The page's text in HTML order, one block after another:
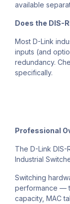
available
Does the DIS-
Most D-Link
inputs (and
redundancy.
specifically.
Professional
The D-Link DIS-
Industrial
Switching
performance —
capacity, MAC